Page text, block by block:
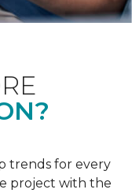
trends for every
project with the